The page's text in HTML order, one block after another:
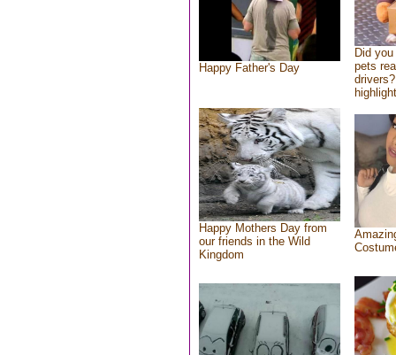
Happy Father's Day
Did
pets
Happy Mothers Day from
our friends in the Wild
Kingdom